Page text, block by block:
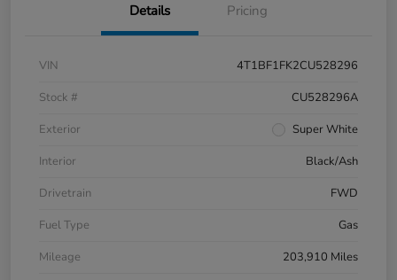
Details Pricing
VIN
4T1BF1FK2CU528296
Stock #
CU528296A
Exterior
Super White
Interior
Black/Ash
Drivetrain
FWD
Fuel Type
Gas
Mileage
203,910 Miles